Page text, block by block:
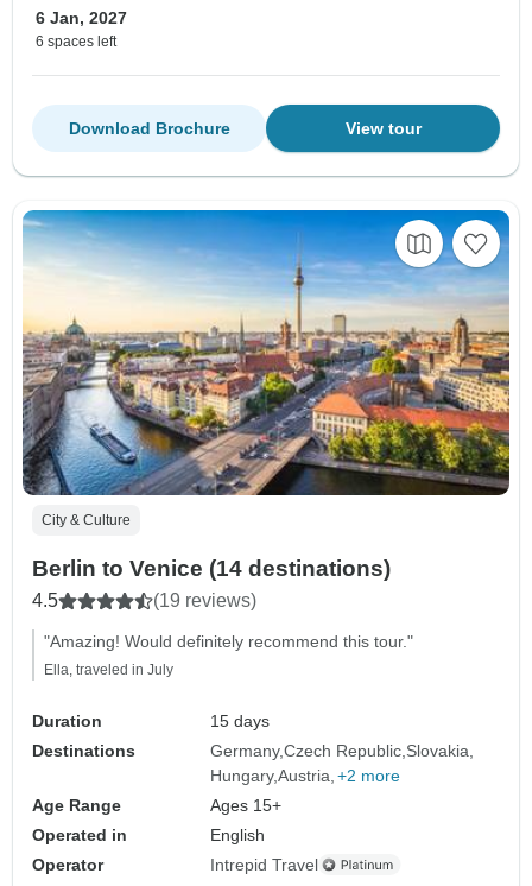
6 Jan, 2027
6 spaces left
View tour
Download Brochure
City & Culture
Berlin to Venice (14 destinations)
4.5 (19 reviews)
"Amazing! Would definitely recommend this tour."
Ella, traveled in July
Duration
15 days
Destinations
Germany Czech Republic Slovakia
Hungary Austria +2 more
Age Range
Ages 15+
Operated in
English
Operator
Intrepid Travel